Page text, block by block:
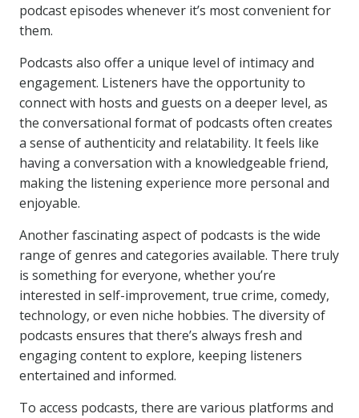
podcast episodes whenever it’s most convenient for
them.
Podcasts also offer a unique level of intimacy and
engagement. Listeners have the opportunity to
connect with hosts and guests on a deeper level, as
the conversational format of podcasts often creates
a sense of authenticity and relatability. It feels like
having a conversation with a knowledgeable friend,
making the listening experience more personal and
enjoyable.
Another fascinating aspect of podcasts is the wide
range of genres and categories available. There truly
is something for everyone, whether you’re
interested in self-improvement, true crime, comedy,
technology, or even niche hobbies. The diversity of
podcasts ensures that there’s always fresh and
engaging content to explore, keeping listeners
entertained and informed.
To access podcasts, there are various platforms and